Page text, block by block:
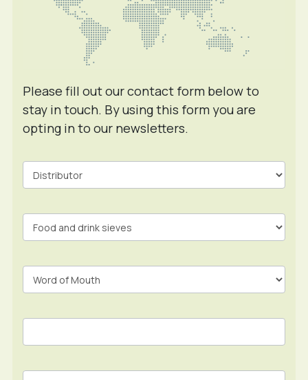
Please fill out our contact form below to
stay in touch. By using this form you are
opting in to our newsletters.
Contact
Form
In
Footer